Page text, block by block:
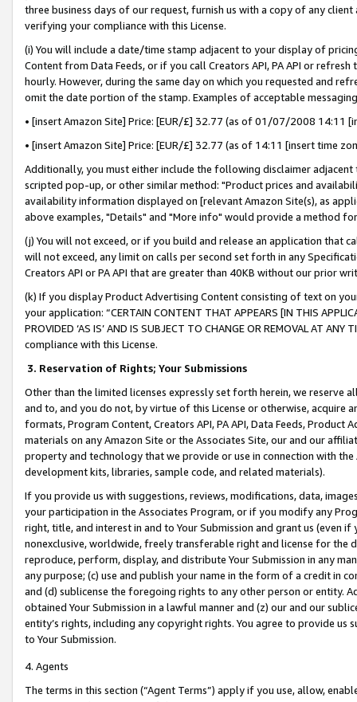
three business days of our request, furnish us with a copy of any
verifying your compliance with this License.
(i) You will include a date/time stamp adjacent to your display of
Content from Data Feeds, or if you call Creators API, PA API or
hourly. However, during the same day on which you requested and
omit the date portion of the stamp. Examples of acceptable
• [insert Amazon Site] Price: [EUR/£] 32.77 (as of 01/07/2008 14:11
• [insert Amazon Site] Price: [EUR/£] 32.77 (as of 14:11 [insert time
Additionally, you must either include the following disclaimer
scripted pop-up, or other similar method: "Product prices and
availability information displayed on [relevant Amazon Site(s), as
above examples, "Details" and "More info" would provide a method
(j) You will not exceed, or if you build and release an application that
will not exceed, any limit on calls per second set forth in any
Creators API or PA API that are greater than 40KB without our prior
(k) If you display Product Advertising Content consisting of text on
your application: “CERTAIN CONTENT THAT APPEARS [IN THIS
PROVIDED ‘AS IS’ AND IS SUBJECT TO CHANGE OR REMOVAL AT
compliance with this License.
3. Reservation of Rights; Your Submissions
Other than the limited licenses expressly set forth herein, we
and to, and you do not, by virtue of this License or otherwise, acquire
formats, Program Content, Creators API, PA API, Data Feeds,
materials on any Amazon Site or the Associates Site, our and our
property and technology that we provide or use in connection with
development kits, libraries, sample code, and related materials).
If you provide us with suggestions, reviews, modifications, data,
your participation in the Associates Program, or if you modify any
right, title, and interest in and to Your Submission and grant us (even
nonexclusive, worldwide, freely transferable right and license for
reproduce, perform, display, and distribute Your Submission in any
any purpose; (c) use and publish your name in the form of a credit in
and (d) sublicense the foregoing rights to any other person or entity.
obtained Your Submission in a lawful manner and (z) our and our
entity’s rights, including any copyright rights. You agree to provide us
to Your Submission.
4. Agents
The terms in this section (“Agent Terms”) apply if you use, allow,